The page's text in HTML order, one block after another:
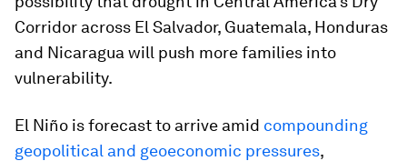
Corridor across El Salvador, Guatemala, Honduras
and Nicaragua will push more families into
vulnerability.
El Niño is forecast to arrive amid compounding
geopolitical and geoeconomic pressures,